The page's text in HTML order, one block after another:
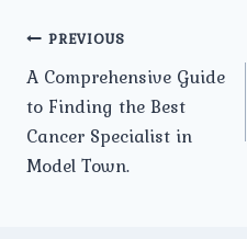
Post
navigation
PREVIOUS
A Comprehensive Guide
to Finding the Best
Cancer Specialist in
Model Town.